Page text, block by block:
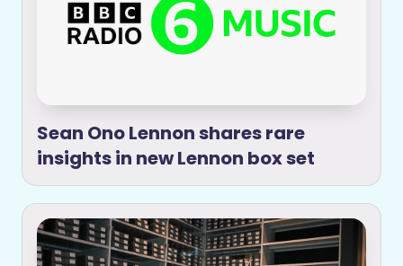
Sean Ono Lennon shares rare
insights in new Lennon box set